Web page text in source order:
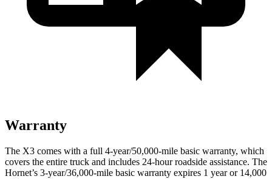
Warranty
The X3 comes with a full 4-year/50,000-mile basic warranty, which
covers the entire truck and includes 24-hour roadside assistance. The
Hornet’s 3-year/36,000-mile basic warranty expires 1 year or 14,000